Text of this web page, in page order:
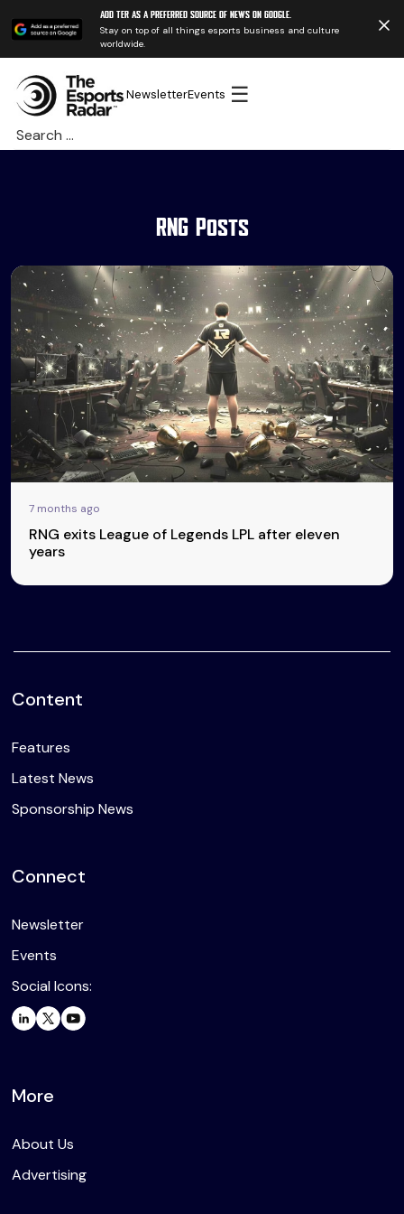
Add TER as a preferred source of news on Google.
Stay on top of all things esports business and culture
worldwide.
NewsletterEvents ☰
Search
for:
RNG Posts
7 months ago
RNG exits League of Legends LPL after eleven
years
Content
Features
Latest News
Sponsorship News
Connect
Newsletter
Events
Social Icons:
More
About Us
Advertising